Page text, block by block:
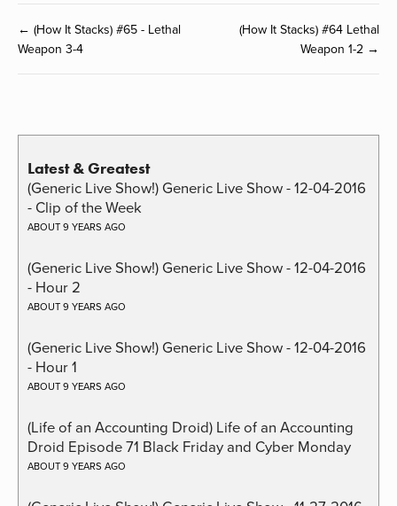
← (How It Stacks) #65 - Lethal
Weapon 3-4
(How It Stacks) #64 Lethal
Weapon 1-2 →
Latest & Greatest
(Generic Live Show!) Generic Live Show - 12-04-2016
- Clip of the Week
ABOUT 9 YEARS AGO
(Generic Live Show!) Generic Live Show - 12-04-2016
- Hour 2
ABOUT 9 YEARS AGO
(Generic Live Show!) Generic Live Show - 12-04-2016
- Hour 1
ABOUT 9 YEARS AGO
(Life of an Accounting Droid) Life of an Accounting
Droid Episode 71 Black Friday and Cyber Monday
ABOUT 9 YEARS AGO